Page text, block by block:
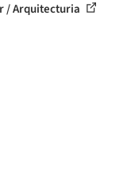
/ Arquitecturia